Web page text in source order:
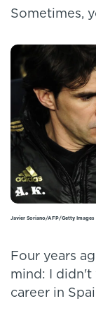
Sometimes,
Javier Soriano/AFP/Getty Images
Four years
mind: I didn't
career in